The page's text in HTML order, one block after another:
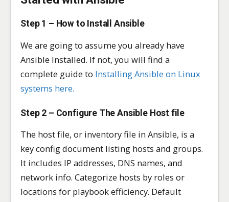
Step 1 – How to Install Ansible
We are going to assume you already have
Ansible Installed. If not, you will find a
complete guide to Installing Ansible on Linux
systems here.
Step 2 – Configure The Ansible Host file
The host file, or inventory file in Ansible, is a
key config document listing hosts and groups.
It includes IP addresses, DNS names, and
network info. Categorize hosts by roles or
locations for playbook efficiency. Default